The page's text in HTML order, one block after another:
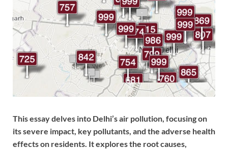
This essay delves into Delhi’s air pollution, focusing on
its severe impact, key pollutants, and the adverse health
effects on residents. It explores the root causes,